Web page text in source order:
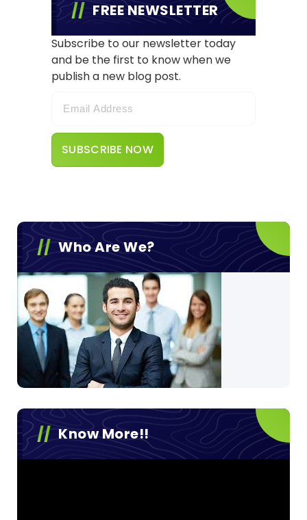
FREE NEWSLETTER
Subscribe to our newsletter today
and be the first to know when we
publish a new blog post.
Who Are We?
Know More!!